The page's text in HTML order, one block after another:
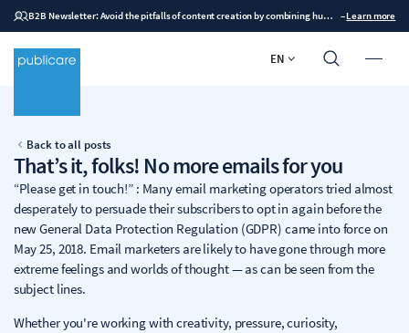
B2B Newsletter: Avoid the pitfalls of content creation by combining human expertise with AI –Learn more
EN
Back to all posts
That’s it, folks! No more emails for you
“Please get in touch!” : Many email marketing operators tried almost
desperately to persuade their subscribers to opt in again before the
new General Data Protection Regulation (GDPR) came into force on
May 25, 2018. Email marketers are likely to have gone through more
extreme feelings and worlds of thought — as can be seen from the
subject lines.
Whether you're working with creativity, pressure, curiosity,